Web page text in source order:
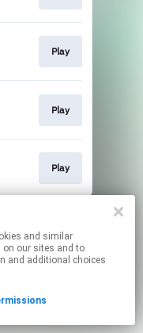
Play
Play
Play
links.
on our sites and to
and additional choices